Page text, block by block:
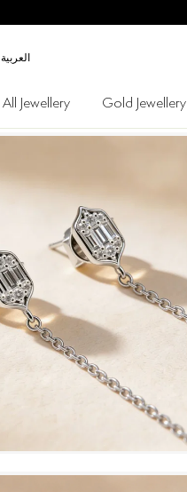
العربية
All Jewellery Gold Jewellery